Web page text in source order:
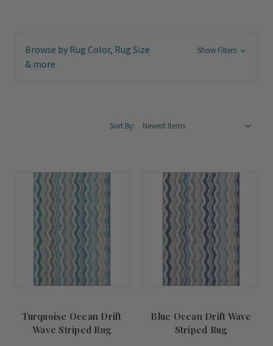
Browse by Rug Color, Rug Size
& more
Show Filters
Sort By:
Turquoise Ocean Drift
Wave Striped Rug
Blue Ocean Drift Wave
Striped Rug